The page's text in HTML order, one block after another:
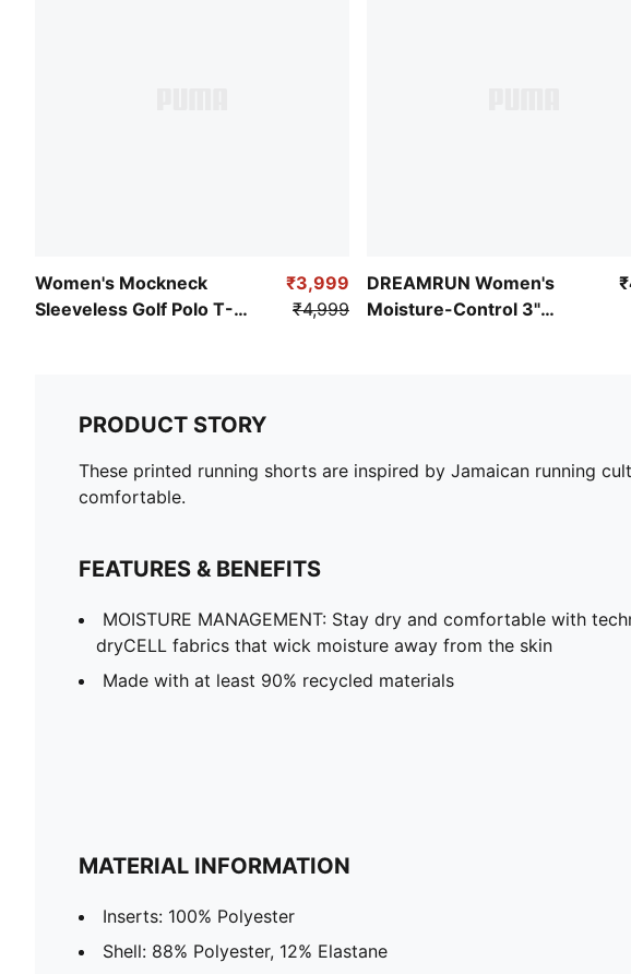
Women's Mockneck
Sleeveless Golf Polo T-
₹3,999
₹4,999
DREAMRUN Women's
Moisture-Control 3"
PRODUCT STORY
These printed running shorts are inspired by Jamaican running
comfortable.
FEATURES & BENEFITS
MOISTURE MANAGEMENT: Stay dry and comfortable with
dryCELL fabrics that wick moisture away from the skin
Made with at least 90% recycled materials
MATERIAL INFORMATION
Inserts: 100% Polyester
Shell: 88% Polyester, 12% Elastane